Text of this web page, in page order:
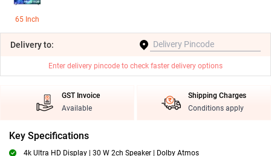
65 Inch
Deliveryto:
Enter delivery pincode to check faster delivery options
GST Invoice
Available
Shipping Charges
Conditions apply
Key Specifications
4k Ultra HD Display | 30 W 2ch Speaker | Dolby Atmos